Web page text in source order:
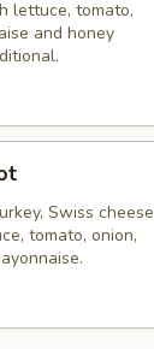
lettuce, tomato,
and honey
Swiss cheese
tomato, onion,